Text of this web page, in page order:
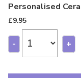
Personalised
£9.95
- +